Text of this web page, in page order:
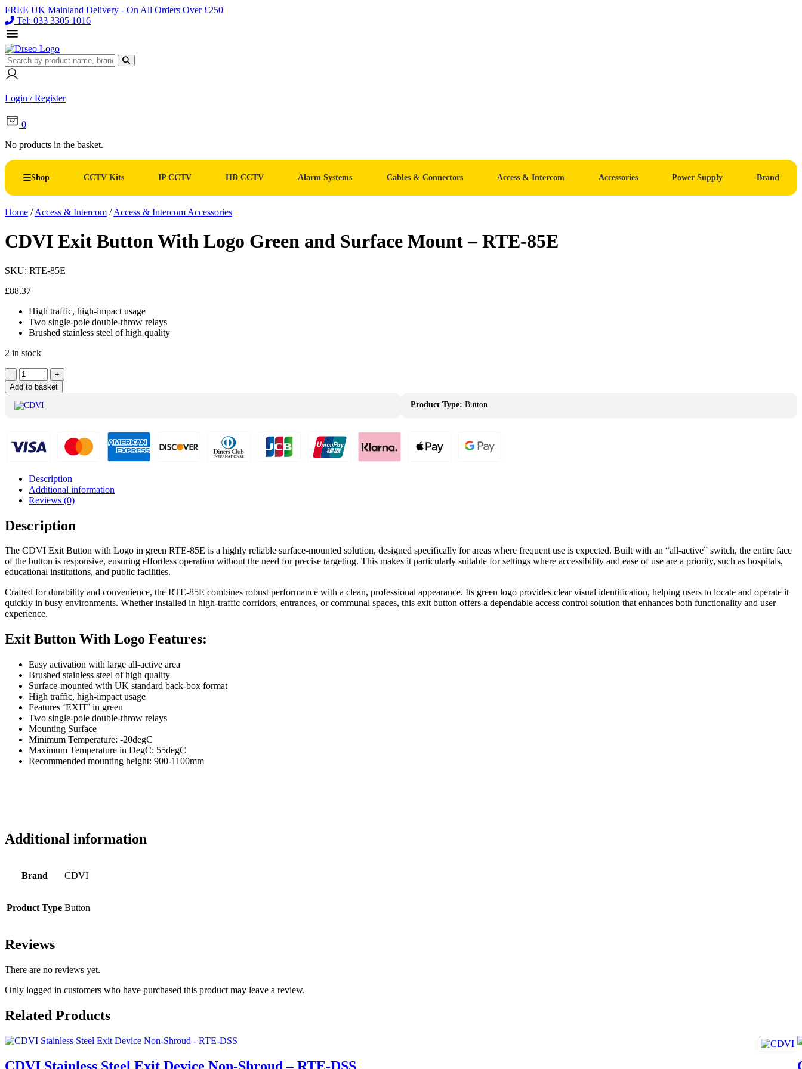
FREE UK Mainland Delivery - On All Orders Over £250
Tel: 033 3305 1016
Login / Register
0
No products in the basket.
Shop CCTV Kits IP CCTV HD CCTV Alarm Systems Cables & Connectors Access & Intercom Accessories Power Supply Brand
Home /Access & Intercom /Access & Intercom Accessories
CDVI Exit Button With Logo Green and Surface Mount – RTE-85E
SKU: RTE-85E
£88.37
High traffic, high-impact usage
Two single-pole double-throw relays
Brushed stainless steel of high quality
2 in stock
CDVI
Exit
Button
With
Surface
RTE-
85E
quantity
-
+
Add to basket
Product Type: Button
Description
Additional information
Reviews (0)
Description
The CDVI Exit Button with Logo in green RTE-85E is a highly reliable surface-mounted solution, designed specifically for areas where frequent use is expected. Built with an “all-active” switch, the entire face
of the button is responsive, ensuring effortless operation without the need for precise targeting. This makes it particularly suitable for settings where accessibility and ease of use are a priority, such as hospitals,
educational institutions, and public facilities.
Crafted for durability and convenience, the RTE-85E combines robust performance with a clean, professional appearance. Its green logo provides clear visual identification, helping users to locate and operate it
quickly in busy environments. Whether installed in high-traffic corridors, entrances, or communal spaces, this exit button offers a dependable access control solution that enhances both functionality and user
experience.
Exit Button With Logo Features:
Easy activation with large all-active area
Brushed stainless steel of high quality
Surface-mounted with UK standard back-box format
High traffic, high-impact usage
Features ‘EXIT’ in green
Two single-pole double-throw relays
Mounting Surface
Minimum Temperature: -20degC
Maximum Temperature in DegC: 55degC
Recommended mounting height: 900-1100mm
Additional information
Brand CDVI
Product Type Button
Reviews
There are no reviews yet.
Only logged in customers who have purchased this product may leave a review.
Related Products
CDVI Stainless Steel Exit Device Non-Shroud – RTE-DSS